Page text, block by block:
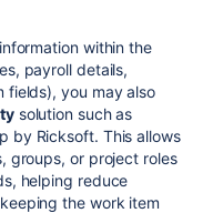
within the
payroll details,
fields), you may also
solution such as
by Ricksoft. This allows
groups, or project roles
helping reduce
the work item